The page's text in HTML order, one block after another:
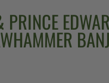
PRINCE